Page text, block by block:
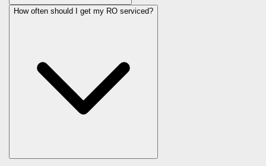
How often should I get my RO serviced?